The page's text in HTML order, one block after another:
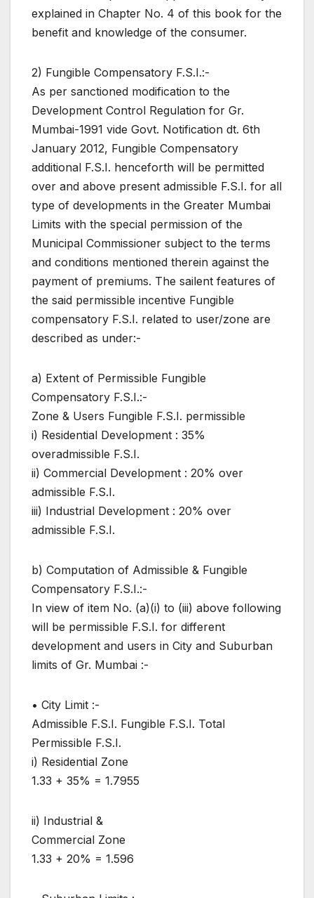
explained in Chapter No. 4 of this book for the
benefit and knowledge of the consumer.
2) Fungible Compensatory F.S.I.:-
As per sanctioned modification to the
Development Control Regulation for Gr.
Mumbai-1991 vide Govt. Notification dt. 6th
January 2012, Fungible Compensatory
additional F.S.I. henceforth will be permitted
over and above present admissible F.S.I. for all
type of developments in the Greater Mumbai
Limits with the special permission of the
Municipal Commissioner subject to the terms
and conditions mentioned therein against the
payment of premiums. The sailent features of
the said permissible incentive Fungible
compensatory F.S.I. related to user/zone are
described as under:-
a) Extent of Permissible Fungible
Compensatory F.S.I.:-
Zone & Users Fungible F.S.I. permissible
i) Residential Development : 35%
overadmissible F.S.I.
ii) Commercial Development : 20% over
admissible F.S.I.
iii) Industrial Development : 20% over
admissible F.S.I.
b) Computation of Admissible & Fungible
Compensatory F.S.I.:-
In view of item No. (a)(i) to (iii) above following
will be permissible F.S.I. for different
development and users in City and Suburban
limits of Gr. Mumbai :-
• City Limit :-
Admissible F.S.I. Fungible F.S.I. Total
Permissible F.S.I.
i) Residential Zone
1.33 + 35% = 1.7955
ii) Industrial &
Commercial Zone
1.33 + 20% = 1.596